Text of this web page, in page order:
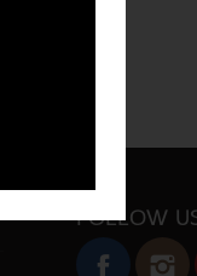
FOLLOW